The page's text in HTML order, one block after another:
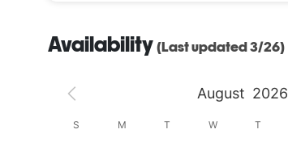
Availability (Last updated 3/26)
August 2026
S M T W T